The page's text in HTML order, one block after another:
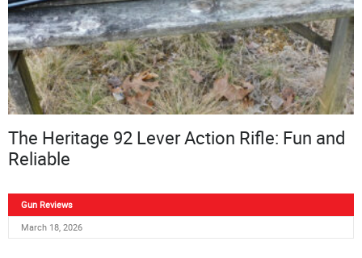
The Heritage 92 Lever Action Rifle: Fun and
Reliable
Gun Reviews
March 18, 2026